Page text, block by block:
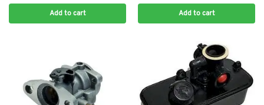
Add to cart Add to cart